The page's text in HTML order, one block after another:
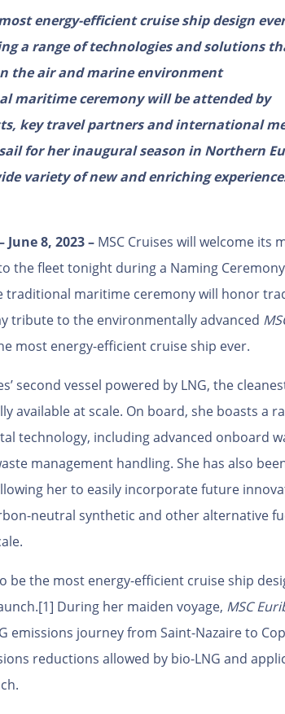
energy-efficient cruise ship design
a range of technologies and solutions
the air and marine environment
maritime ceremony will be attended by
, key travel partners and international
for her inaugural season in Northern
variety of new and enriching
June 8, 2023– MSC Cruises will welcome its
the fleet tonight during a Naming
traditional maritime ceremony will honor
tribute to the environmentally advanced
most energy-efficient cruise ship ever.
second vessel powered by LNG, the
available at scale. On board, she boasts a
technology, including advanced onboard
management handling. She has also
her to easily incorporate future
neutral synthetic and other alternative
be the most energy-efficient cruise ship
[1] During her maiden voyage, MSC
emissions journey from Saint-Nazaire to
reductions allowed by bio-LNG and